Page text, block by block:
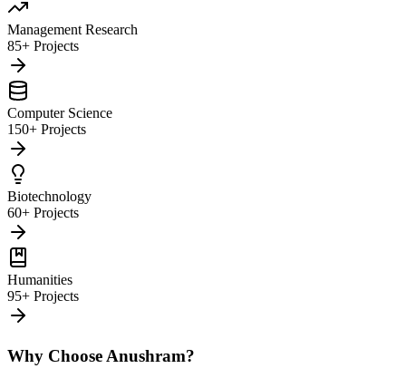
Management Research
85+ Projects
Computer Science
150+ Projects
Biotechnology
60+ Projects
Humanities
95+ Projects
Why Choose Anushram?